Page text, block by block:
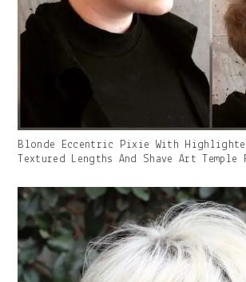
Gallery
Image
Caption:
Blonde Eccentric Pixie With
Textured Lengths And Shave Art Temple